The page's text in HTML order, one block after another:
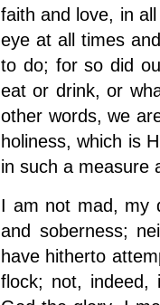
faith and love, in
eye at all times
to do; for so did
eat or drink, or
other words, we
holiness, which is
in such a measure
I am not mad, my
and soberness;
have hitherto
flock; not, indeed,